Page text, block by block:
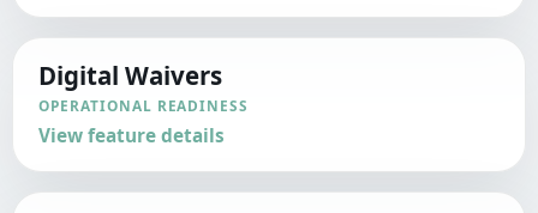
Digital Waivers
OPERATIONAL READINESS
View feature details